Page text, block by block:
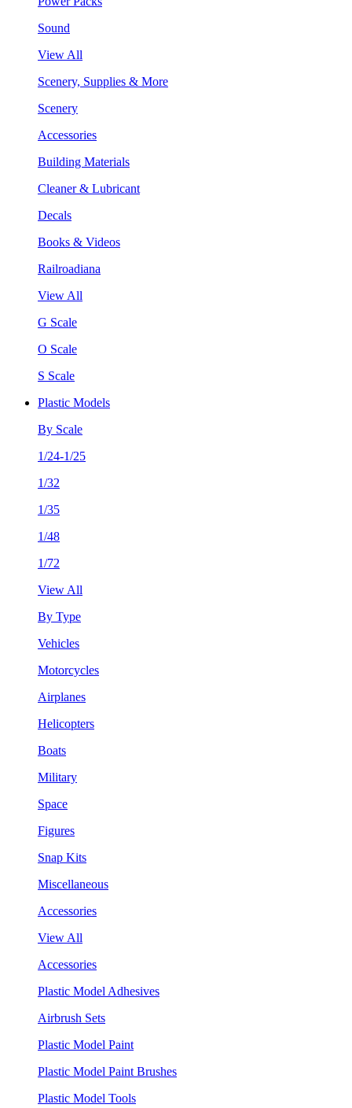
Sound
View All
Scenery, Supplies & More
Scenery
Accessories
Building Materials
Cleaner & Lubricant
Decals
Books & Videos
Railroadiana
View All
G Scale
O Scale
S Scale
Plastic Models
By Scale
1/24-1/25
1/32
1/35
1/48
1/72
View All
By Type
Vehicles
Motorcycles
Airplanes
Helicopters
Boats
Military
Space
Figures
Snap Kits
Miscellaneous
Accessories
View All
Accessories
Plastic Model Adhesives
Airbrush Sets
Plastic Model Paint
Plastic Model Paint Brushes
Plastic Model Tools